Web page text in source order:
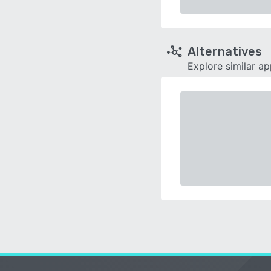
Alternatives
Explore similar